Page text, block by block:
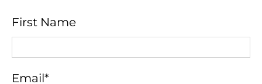
First Name
Email*